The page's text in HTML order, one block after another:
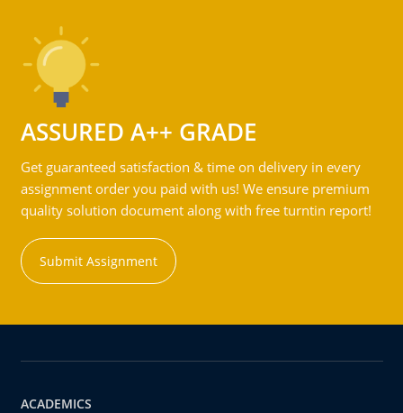
ASSURED A++ GRADE
Get guaranteed satisfaction & time on delivery in every
assignment order you paid with us! We ensure premium
quality solution document along with free turntin report!
Submit Assignment
ACADEMICS